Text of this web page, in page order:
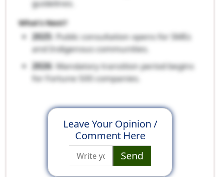
guidelines.
What’s Next?
2025: Public consultation opens for SMEs
and Indigenous communities.
2026: Mandatory transition period begins
for Fortune 500 companies.
Leave Your Opinion /
Comment Here
Send